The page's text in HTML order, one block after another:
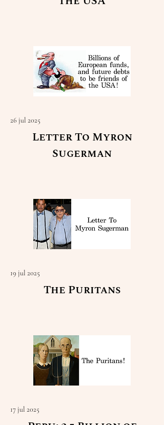
26 jul 2025
Letter To Myron
Sugerman
19 jul 2025
The Puritans
17 jul 2025